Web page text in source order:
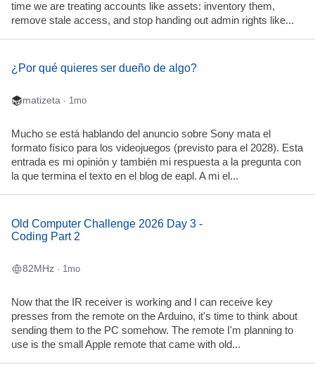
time we are treating accounts like assets: inventory them,
remove stale access, and stop handing out admin rights like...
¿Por qué quieres ser dueño de algo?
matizeta · 1mo
Mucho se está hablando del anuncio sobre Sony mata el
formato físico para los videojuegos (previsto para el 2028). Esta
entrada es mi opinión y también mi respuesta a la pregunta con
la que termina el texto en el blog de eapl. A mi el...
Old Computer Challenge 2026 Day 3 -
Coding Part 2
82MHz · 1mo
Now that the IR receiver is working and I can receive key
presses from the remote on the Arduino, it's time to think about
sending them to the PC somehow. The remote I'm planning to
use is the small Apple remote that came with old...